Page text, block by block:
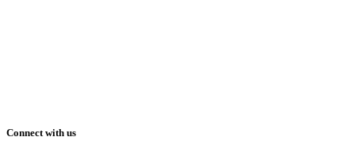
Connect with us